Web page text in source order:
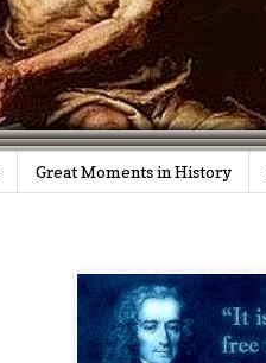
Great Moments in History